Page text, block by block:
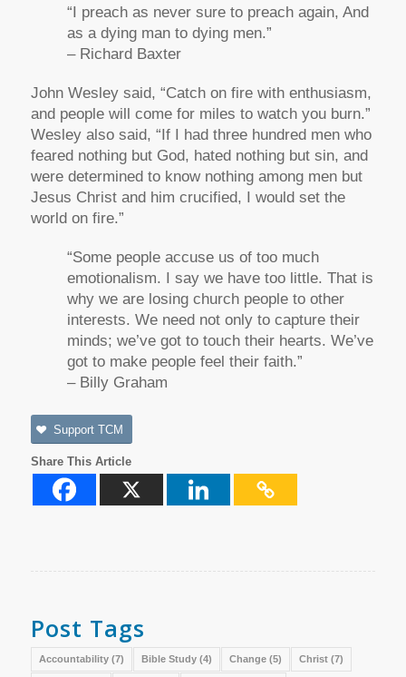
“I preach as never sure to preach again, And
as a dying man to dying men.”
– Richard Baxter
John Wesley said, “Catch on fire with enthusiasm,
and people will come for miles to watch you burn.”
Wesley also said, “If I had three hundred men who
feared nothing but God, hated nothing but sin, and
were determined to know nothing among men but
Jesus Christ and him crucified, I would set the
world on fire.”
“Some people accuse us of too much
emotionalism. I say we have too little. That is
why we are losing church people to other
interests. We need not only to capture their
minds; we’ve got to touch their hearts. We’ve
got to make people feel their faith.”
– Billy Graham
Support TCM
Share This Article
Post Tags
Accountability(7) Bible Study(4) Change(5) Christ(7)